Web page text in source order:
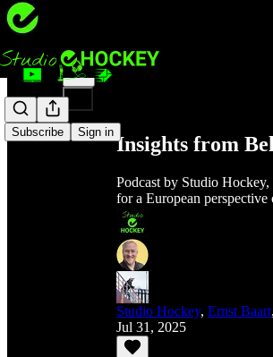
Subscribe Sign in
Share from 0:00
Insights from
Podcast by Studio
for a European
Studio Hockey, Ernst Baart
Jul 31, 2025